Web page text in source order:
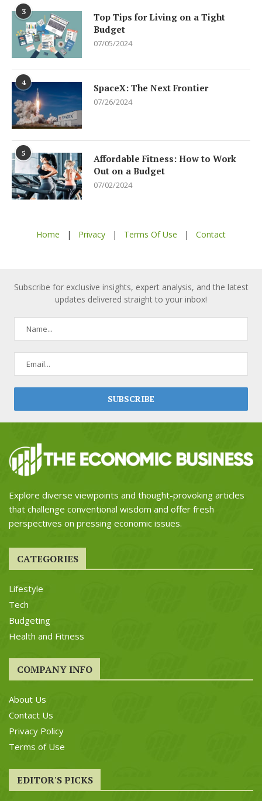
3
Top Tips for Living on a Tight
Budget
07/05/2024
4 SpaceX: The Next Frontier
07/26/2024
5
Affordable Fitness: How to Work
Out on a Budget
07/02/2024
Home | Privacy | Terms Of Use | Contact
Subscribe for exclusive insights, expert analysis, and the latest
updates delivered straight to your inbox!
Explore diverse viewpoints and thought-provoking articles
that challenge conventional wisdom and offer fresh
perspectives on pressing economic issues.
CATEGORIES
Lifestyle
Tech
Budgeting
Health and Fitness
COMPANY INFO
About Us
Contact Us
Privacy Policy
Terms of Use
EDITOR'S PICKS